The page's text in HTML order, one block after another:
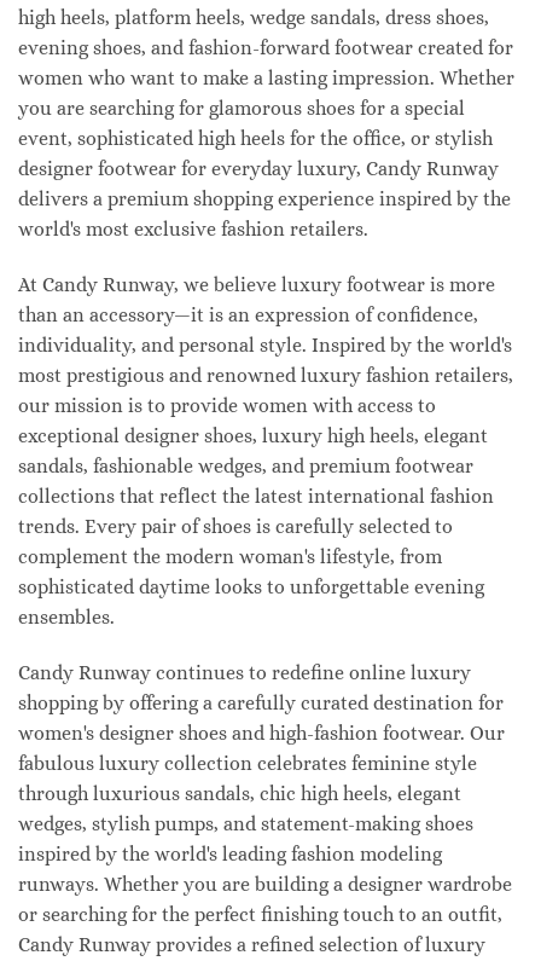
high heels, platform heels, wedge sandals, dress shoes,
evening shoes, and fashion-forward footwear created for
women who want to make a lasting impression. Whether
you are searching for glamorous shoes for a special
event, sophisticated high heels for the office, or stylish
designer footwear for everyday luxury, Candy Runway
delivers a premium shopping experience inspired by the
world's most exclusive fashion retailers.
At Candy Runway, we believe luxury footwear is more
than an accessory—it is an expression of confidence,
individuality, and personal style. Inspired by the world's
most prestigious and renowned luxury fashion retailers,
our mission is to provide women with access to
exceptional designer shoes, luxury high heels, elegant
sandals, fashionable wedges, and premium footwear
collections that reflect the latest international fashion
trends. Every pair of shoes is carefully selected to
complement the modern woman's lifestyle, from
sophisticated daytime looks to unforgettable evening
ensembles.
Candy Runway continues to redefine online luxury
shopping by offering a carefully curated destination for
women's designer shoes and high-fashion footwear. Our
fabulous luxury collection celebrates feminine style
through luxurious sandals, chic high heels, elegant
wedges, stylish pumps, and statement-making shoes
inspired by the world's leading fashion modeling
runways. Whether you are building a designer wardrobe
or searching for the perfect finishing touch to an outfit,
Candy Runway provides a refined selection of luxury